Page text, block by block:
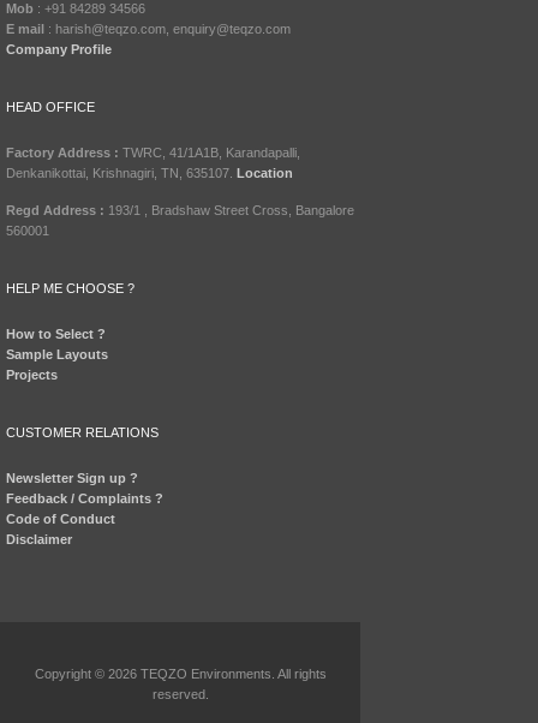
Mob : +91 84289 34566
E mail : harish@teqzo.com, enquiry@teqzo.com
Company Profile
HEAD OFFICE
Factory Address : TWRC, 41/1A1B, Karandapalli,
Denkanikottai, Krishnagiri, TN, 635107.
Location
Regd Address : 193/1 , Bradshaw Street Cross, Bangalore
560001
HELP ME CHOOSE ?
How to Select ?
Sample Layouts
Projects
CUSTOMER RELATIONS
Newsletter Sign up ?
Feedback / Complaints ?
Code of Conduct
Disclaimer
Copyright © 2026 TEQZO Environments. All rights
reserved.